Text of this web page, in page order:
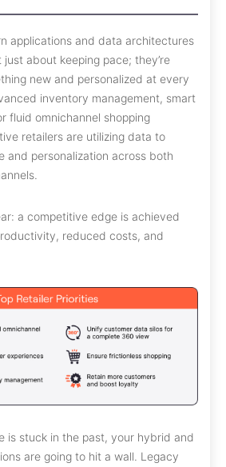
applications and data architectures
just about keeping pace; they’re
new and personalized at every
inventory management, smart
fluid omnichannel shopping
retailers are utilizing data to
and personalization across both
a competitive edge is achieved
reduced costs, and
is stuck in the past, your hybrid and
are going to hit a wall. Legacy